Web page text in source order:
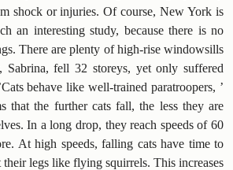
shock or injuries. Of course, New York is
an interesting study, because there is no
There are plenty of high-rise windowsills
fell 32 storeys, yet only suffered
behave like well-trained paratroopers, ’
that the further cats fall, the less they are
In a long drop, they reach speeds of 60
At high speeds, falling cats have time to
legs like flying squirrels. This increases